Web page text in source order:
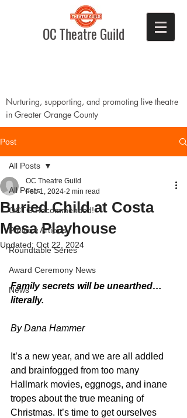
OC Theatre Guild
Nurturing, supporting, and promoting live theatre
in Greater Orange County
Post
All Posts
OCTG Recommended!
Preview Articles
Roundtable Series
Award Ceremony News
News
All Posts
Buried Child at Costa
Mesa Playhouse
OC Theatre Guild
Feb 1, 2024 2 min read
Updated: Oct 22, 2024
Family secrets will be unearthed…
literally.
By Dana Hammer
It’s a new year, and we are all addled
and brainfogged from too many
Hallmark movies, eggnogs, and inane
tropes about the true meaning of
Christmas. It’s time to get ourselves